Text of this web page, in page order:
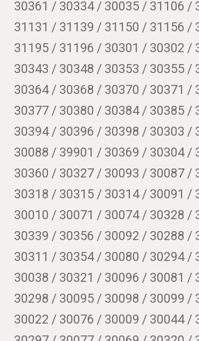
30361 / 30334 / 30035 / 31106 /
31131 / 31139 / 31150 / 31156 /
31195 / 31196 / 30301 / 30302 /
30343 / 30348 / 30353 / 30355 /
30364 / 30368 / 30370 / 30371 /
30377 / 30380 / 30384 / 30385 /
30394 / 30396 / 30398 / 30303 /
30088 / 39901 / 30369 / 30304 /
30360 / 30327 / 30093 / 30087 /
30318 / 30315 / 30314 / 30091 /
30010 / 30071 / 30074 / 30328 /
30339 / 30356 / 30092 / 30288 /
30311 / 30354 / 30080 / 30294 /
30038 / 30321 / 30096 / 30081 /
30298 / 30095 / 30098 / 30099 /
30022 / 30076 / 30009 / 30044 /